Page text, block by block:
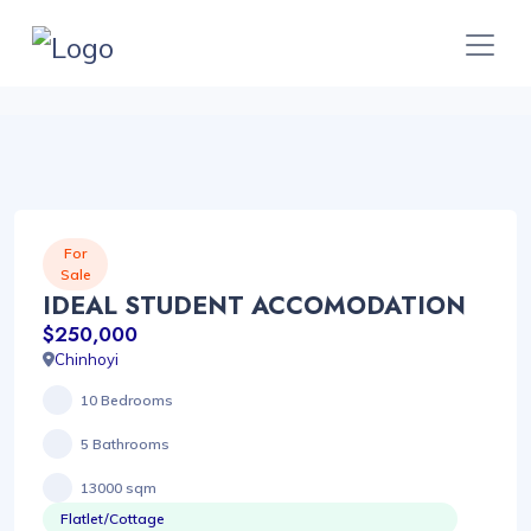
For
Sale
IDEAL STUDENT ACCOMODATION
$250,000
Chinhoyi
10 Bedrooms
5 Bathrooms
13000 sqm
Flatlet/Cottage